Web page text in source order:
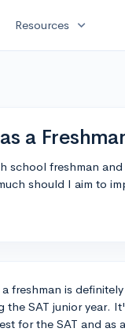
Resources expand_more
a
school freshman
should I aim to
freshman is
the SAT junior year.
for the SAT and